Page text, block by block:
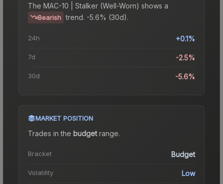
The MAC-10 | Stalker (Well-Worn) shows a
Bearish trend. -5.6% (30d).
24h +0.1%
7d -2.5%
30d -5.6%
MARKET POSITION
Trades in the budgetrange.
Bracket Budget
Volatility Low